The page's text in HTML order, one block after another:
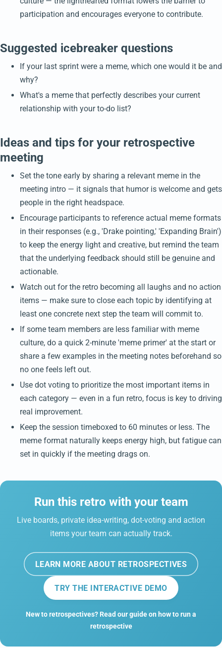
participation and encourages everyone to contribute.
Suggested icebreaker questions
If your last sprint were a meme, which one would it be and
why?
What's a meme that perfectly describes your current
relationship with your to-do list?
Ideas and tips for your retrospective
meeting
Set the tone early by sharing a relevant meme in the
meeting intro — it signals that humor is welcome and gets
people in the right headspace.
Encourage participants to reference actual meme formats
in their responses (e.g., 'Drake pointing,' 'Expanding Brain')
to keep the energy light and creative, but remind the team
that the underlying feedback should still be genuine and
actionable.
Watch out for the retro becoming all laughs and no action
items — make sure to close each topic by identifying at
least one concrete next step the team will commit to.
If some team members are less familiar with meme
culture, do a quick 2-minute 'meme primer' at the start or
share a few examples in the meeting notes beforehand so
no one feels left out.
Use dot voting to prioritize the most important items in
each category — even in a fun retro, focus is key to driving
real improvement.
Keep the session timeboxed to 60 minutes or less. The
meme format naturally keeps energy high, but fatigue can
set in quickly if the meeting drags on.
Run this retro with your team
Live boards, private idea-writing, dot-voting and action
items your team can actually track.
LEARN MORE ABOUT RETROSPECTIVES
TRY THE INTERACTIVE DEMO
New to retrospectives? Read our guide on how to run a
retrospective